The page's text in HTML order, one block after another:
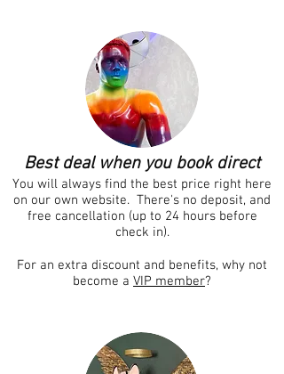
Best deal when you book direct
You will always find the best price right here
on our own website. There's no deposit, and
free cancellation (up to 24 hours before
check in).
For an extra discount and benefits, why not
become a VIP member?